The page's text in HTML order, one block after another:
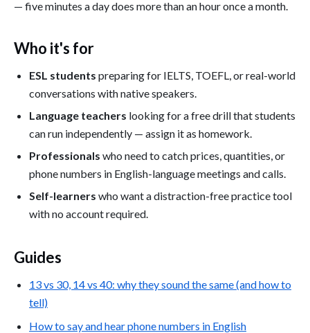
— five minutes a day does more than an hour once a month.
Who it's for
ESL students preparing for IELTS, TOEFL, or real-world
conversations with native speakers.
Language teachers looking for a free drill that students
can run independently — assign it as homework.
Professionals who need to catch prices, quantities, or
phone numbers in English-language meetings and calls.
Self-learners who want a distraction-free practice tool
with no account required.
Guides
13 vs 30, 14 vs 40: why they sound the same (and how to
tell)
How to say and hear phone numbers in English